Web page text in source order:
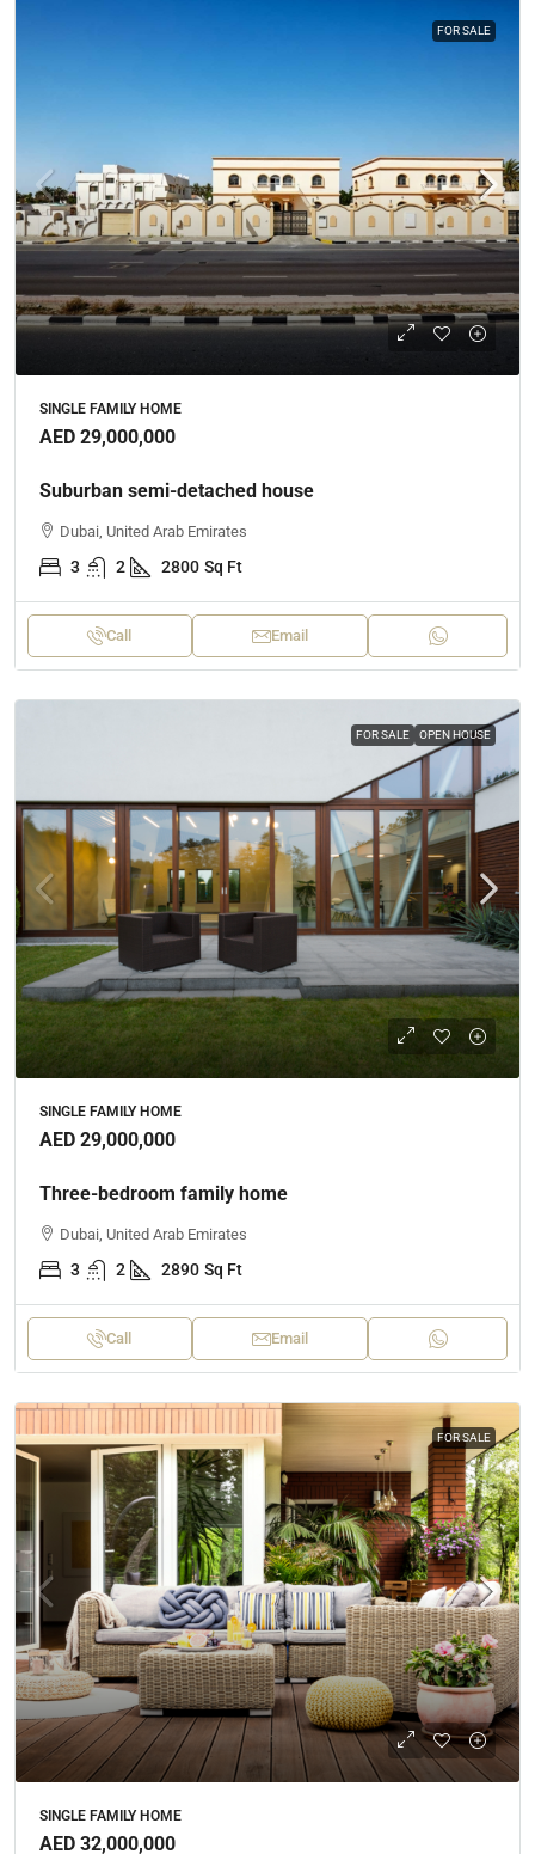
FOR SALE
SINGLE FAMILY HOME
AED 29,000,000
Suburban semi-detached house
Dubai, United Arab Emirates
3 2 2800 Sq Ft
Call Email
FOR SALE OPEN HOUSE
SINGLE FAMILY HOME
AED 29,000,000
Three-bedroom family home
Dubai, United Arab Emirates
3 2 2890 Sq Ft
Call Email
FOR SALE
SINGLE FAMILY HOME
AED 32,000,000